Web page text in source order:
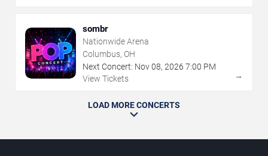
sombr
Nationwide Arena
Columbus, OH
Next Concert: Nov08, 2026 7:00 PM
View Tickets
→
LOAD MORE CONCERTS